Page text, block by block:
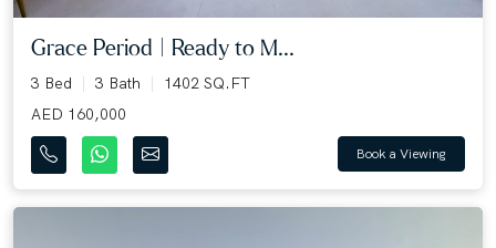
Grace Period | Ready to M...
3 Bed 3 Bath
1402 SQ.FT
AED 160,000
Book a Viewing